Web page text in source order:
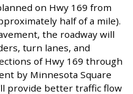
on Hwy 169 from
half of a mile).
the roadway will
turn lanes, and
of Hwy 169 through
by Minnesota Square
provide better traffic flow